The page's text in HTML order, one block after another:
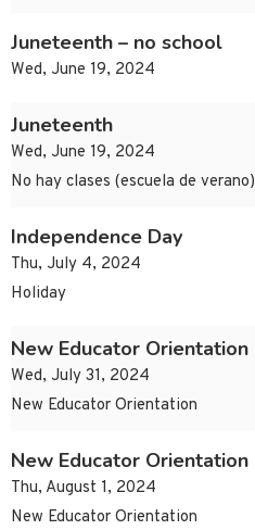
Juneteenth – no school
Wed, June 19, 2024
Juneteenth
Wed, June 19, 2024
No hay clases (escuela de verano)
Independence Day
Thu, July 4, 2024
Holiday
New Educator Orientation
Wed, July 31, 2024
New Educator Orientation
New Educator Orientation
Thu, August 1, 2024
New Educator Orientation